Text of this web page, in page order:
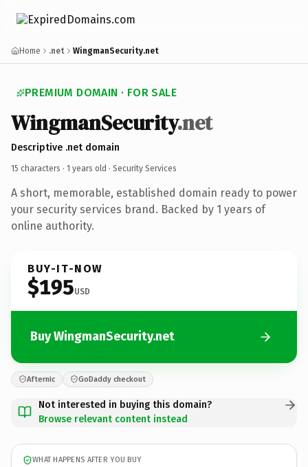
Home .net WingmanSecurity.net
PREMIUM DOMAIN · FOR SALE
WingmanSecurity.net
Descriptive .net domain
15 characters · 1 years old · Security Services
A short, memorable, established domain ready to power
your security services brand. Backed by 1 years of
online authority.
BUY-IT-NOW
$195USD
Buy WingmanSecurity.net
Afternic GoDaddy checkout
Not interested in buying this domain?
Browse relevant content instead
WHAT HAPPENS AFTER YOU BUY